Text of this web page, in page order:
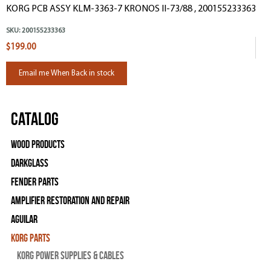
KORG PCB ASSY KLM-3363-7 KRONOS II-73/88 , 200155233363
SKU: 200155233363
$199.00
Email me When Back in stock
Catalog
Wood Products
Darkglass
Fender Parts
Amplifier Restoration and Repair
Aguilar
Korg Parts
Korg Power Supplies & Cables